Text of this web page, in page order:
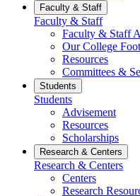
Faculty & Staff
Faculty & Staff
Faculty & Staff
Our College
Resources
Committees &
Students
Students
Advisement
Resources
Scholarships
Research & Centers
Research & Centers
Centers
Research